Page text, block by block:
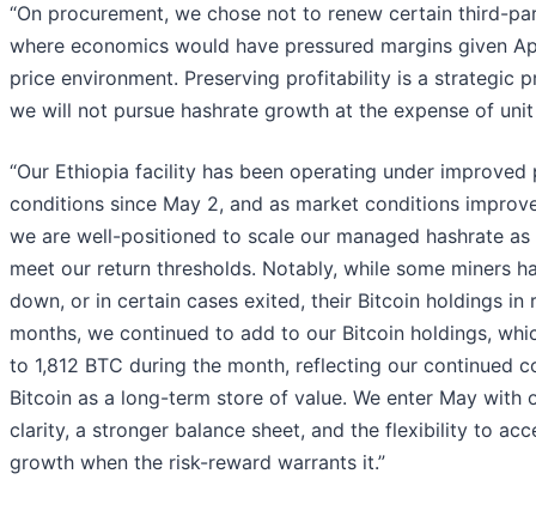
“On procurement, we chose not to renew certain third-
where economics would have pressured margins given
price environment. Preserving profitability is a strategic
we will not pursue hashrate growth at the expense of
“Our Ethiopia facility has been operating under improved
conditions since May 2, and as market conditions
we are well-positioned to scale our managed hashrate
meet our return thresholds. Notably, while some miners
down, or in certain cases exited, their Bitcoin holdings in
months, we continued to add to our Bitcoin holdings,
to 1,812 BTC during the month, reflecting our continued
Bitcoin as a long-term store of value. We enter May with
clarity, a stronger balance sheet, and the flexibility to
growth when the risk-reward warrants it.”